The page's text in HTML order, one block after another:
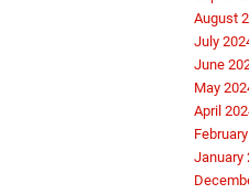
August
July
June
May
April
January